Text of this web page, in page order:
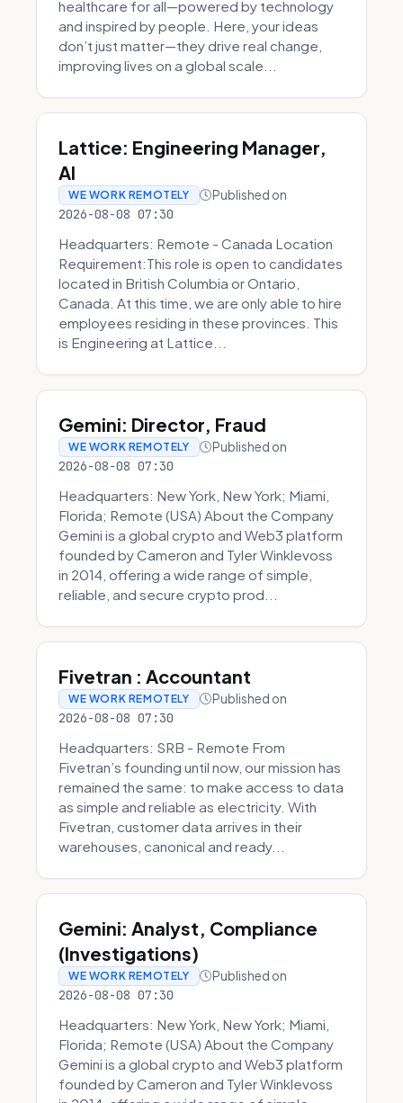
healthcare for all—powered by technology
and inspired by people. Here, your ideas
don’t just matter—they drive real change,
improving lives on a global scale...
Lattice: Engineering Manager,
AI
WE WORK REMOTELY Published on
2026-08-08 07:30
Headquarters: Remote - Canada Location
Requirement:This role is open to candidates
located in British Columbia or Ontario,
Canada. At this time, we are only able to hire
employees residing in these provinces. This
is Engineering at Lattice...
Gemini: Director, Fraud
WE WORK REMOTELY Published on
2026-08-08 07:30
Headquarters: New York, New York; Miami,
Florida; Remote (USA) About the Company
Gemini is a global crypto and Web3 platform
founded by Cameron and Tyler Winklevoss
in 2014, offering a wide range of simple,
reliable, and secure crypto prod...
Fivetran : Accountant
WE WORK REMOTELY Published on
2026-08-08 07:30
Headquarters: SRB - Remote From
Fivetran’s founding until now, our mission has
remained the same: to make access to data
as simple and reliable as electricity. With
Fivetran, customer data arrives in their
warehouses, canonical and ready...
Gemini: Analyst, Compliance
(Investigations)
WE WORK REMOTELY Published on
2026-08-08 07:30
Headquarters: New York, New York; Miami,
Florida; Remote (USA) About the Company
Gemini is a global crypto and Web3 platform
founded by Cameron and Tyler Winklevoss